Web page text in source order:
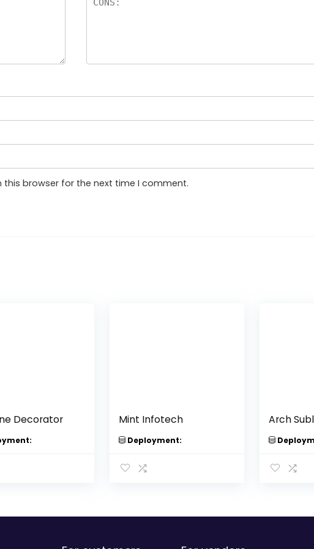
this browser for the next time I comment.
Decorator Mint Infotech
Deployment:
Arch